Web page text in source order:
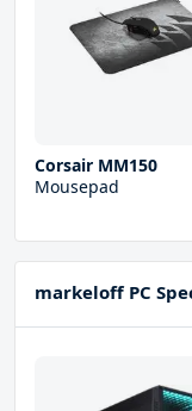
Corsair MM150
Mousepad
markeloff PC